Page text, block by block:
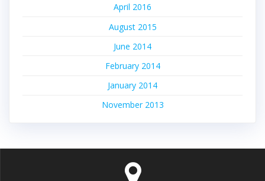
April 2016
August 2015
June 2014
February 2014
January 2014
November 2013